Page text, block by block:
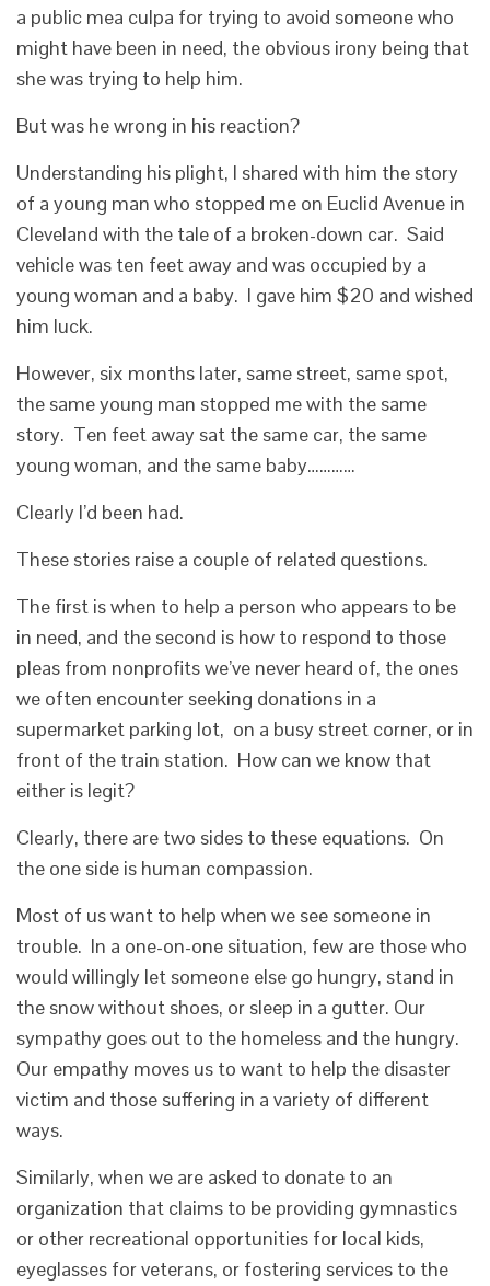
a public mea culpa for trying to avoid someone who
might have been in need, the obvious irony being that
she was trying to help him.
But was he wrong in his reaction?
Understanding his plight, I shared with him the story
of a young man who stopped me on Euclid Avenue in
Cleveland with the tale of a broken-down car. Said
vehicle was ten feet away and was occupied by a
young woman and a baby. I gave him $20 and wished
him luck.
However, six months later, same street, same spot,
the same young man stopped me with the same
story. Ten feet away sat the same car, the same
young woman, and the same baby…………
Clearly I’d been had.
These stories raise a couple of related questions.
The first is when to help a person who appears to be
in need, and the second is how to respond to those
pleas from nonprofits we’ve never heard of, the ones
we often encounter seeking donations in a
supermarket parking lot, on a busy street corner, or in
front of the train station. How can we know that
either is legit?
Clearly, there are two sides to these equations. On
the one side is human compassion.
Most of us want to help when we see someone in
trouble. In a one-on-one situation, few are those who
would willingly let someone else go hungry, stand in
the snow without shoes, or sleep in a gutter. Our
sympathy goes out to the homeless and the hungry.
Our empathy moves us to want to help the disaster
victim and those suffering in a variety of different
ways.
Similarly, when we are asked to donate to an
organization that claims to be providing gymnastics
or other recreational opportunities for local kids,
eyeglasses for veterans, or fostering services to the